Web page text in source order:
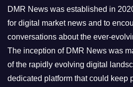
e
s
DMR News was established in
for digital market news and to
conversations about the ever-
The inception of DMR News was
of the rapidly evolving digital
dedicated platform that could keep